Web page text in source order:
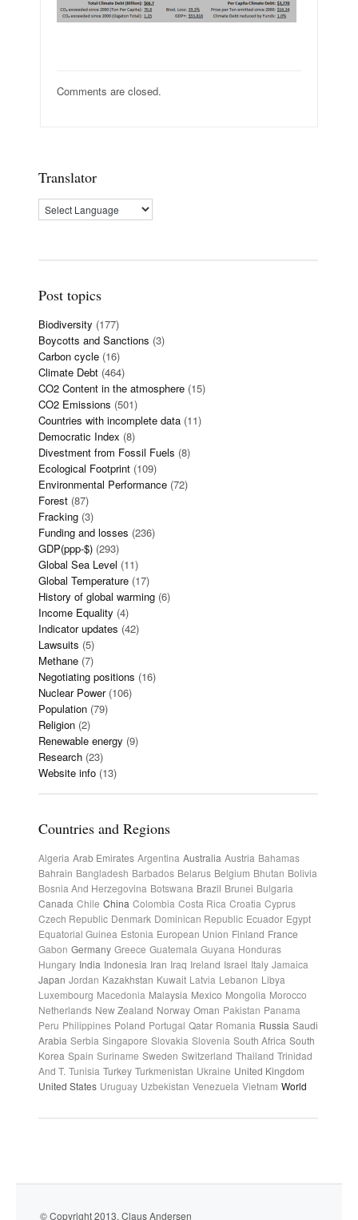
Comments are closed.
Translator
Post topics
Biodiversity (177)
Boycotts and Sanctions (3)
Carbon cycle (16)
Climate Debt (464)
CO2 Content in the atmosphere (15)
CO2 Emissions (501)
Countries with incomplete data (11)
Democratic Index (8)
Divestment from Fossil Fuels (8)
Ecological Footprint (109)
Environmental Performance (72)
Forest (87)
Fracking (3)
Funding and losses (236)
GDP(ppp-$) (293)
Global Sea Level (11)
Global Temperature (17)
History of global warming (6)
Income Equality (4)
Indicator updates (42)
Lawsuits (5)
Methane (7)
Negotiating positions (16)
Nuclear Power(106)
Population (79)
Religion (2)
Renewable energy (9)
Research (23)
Website info (13)
Countries and Regions
Algeria Arab Emirates Argentina Australia Austria Bahamas
Bahrain Bangladesh Barbados Belarus Belgium Bhutan Bolivia
Bosnia And Herzegovina Botswana Brazil Brunei Bulgaria
Canada Chile China Colombia Costa Rica Croatia Cyprus
Czech Republic Denmark Dominican Republic Ecuador Egypt
Equatorial Guinea Estonia European Union Finland France
Gabon Germany Greece Guatemala Guyana Honduras
Hungary India Indonesia Iran Iraq Ireland Israel Italy Jamaica
Japan Jordan Kazakhstan Kuwait Latvia Lebanon Libya
Luxembourg Macedonia Malaysia Mexico Mongolia Morocco
Netherlands New Zealand Norway Oman Pakistan Panama
Peru Philippines Poland Portugal Qatar Romania Russia Saudi
Arabia Serbia Singapore Slovakia Slovenia South Africa South
Korea Spain Suriname Sweden Switzerland Thailand Trinidad
And T. Tunisia Turkey Turkmenistan Ukraine United Kingdom
United States Uruguay Uzbekistan Venezuela Vietnam World
© Copyright 2013. Claus Andersen